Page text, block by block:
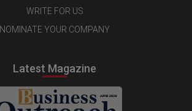
WRITE FOR US
NOMINATE YOUR COMPANY
Latest Magazine